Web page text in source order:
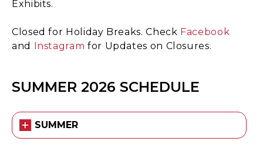
Exhibits.
Closed for Holiday Breaks. Check Facebook
and Instagram for Updates on Closures.
SUMMER 2026 SCHEDULE
SUMMER